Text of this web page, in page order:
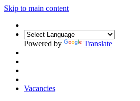
Skip to main content
Powered by Translate
Vacancies